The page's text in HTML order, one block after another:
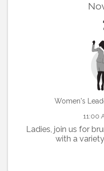
Women's
11:00
Ladies, join us for
with a